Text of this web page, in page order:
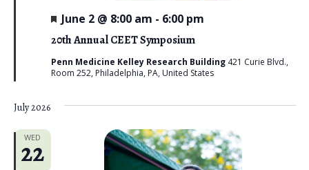
20th Annual CEET Symposium
F
e
a
u
r
June 2 @ 8:00 am - 6:00 pm
Penn Medicine Kelley Research Building 421 Curie Blvd.,
Room 252, Philadelphia, PA, United States
July 2026
WED
22